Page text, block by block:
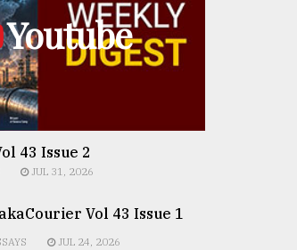
Youtube
43 Issue 2
JUL 31, 2026
Vol 43 Issue 1
JUL 24, 2026